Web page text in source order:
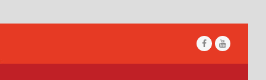
FacebookYoutube